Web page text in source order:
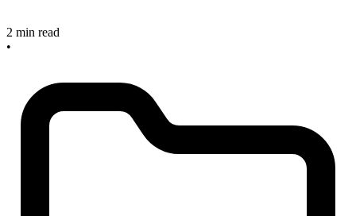
2 min read
•